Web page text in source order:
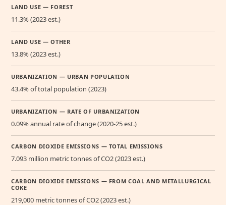
LAND USE — FOREST
11.3% (2023 est.)
LAND USE — OTHER
13.8% (2023 est.)
URBANIZATION — URBAN POPULATION
43.4% of total population (2023)
URBANIZATION — RATE OF URBANIZATION
0.09% annual rate of change (2020-25 est.)
CARBON DIOXIDE EMISSIONS — TOTAL EMISSIONS
7.093 million metric tonnes of CO2 (2023 est.)
CARBON DIOXIDE EMISSIONS — FROM COAL AND METALLURGICAL
COKE
219,000 metric tonnes of CO2 (2023 est.)